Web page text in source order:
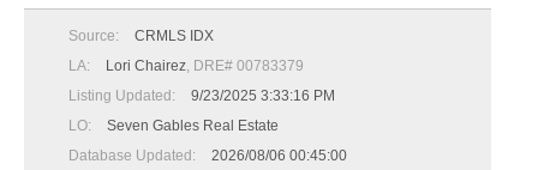
Source:
CRMLS IDX
LA:
Lori Chairez, DRE# 00783379
Listing Updated:
9/23/2025 3:33:16 PM
LO:
Seven Gables Real Estate
Database Updated:
2026/08/06 00:45:00